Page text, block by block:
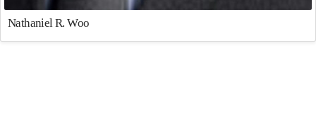
Nathaniel R. Woo